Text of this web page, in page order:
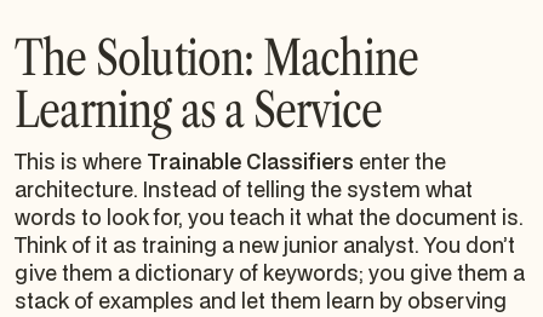
The Solution: Machine
Learning as a Service
This is where Trainable Classifiers enter the
architecture. Instead of telling the system what
words to look for, you teach it what the document is.
Think of it as training a new junior analyst. You don’t
give them a dictionary of keywords; you give them a
stack of examples and let them learn by observing